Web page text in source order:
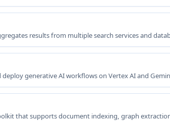
results from multiple search services and
generative AI workflows on Vertex AI and
that supports document indexing, graph